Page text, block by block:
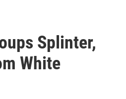
Splinter,
White